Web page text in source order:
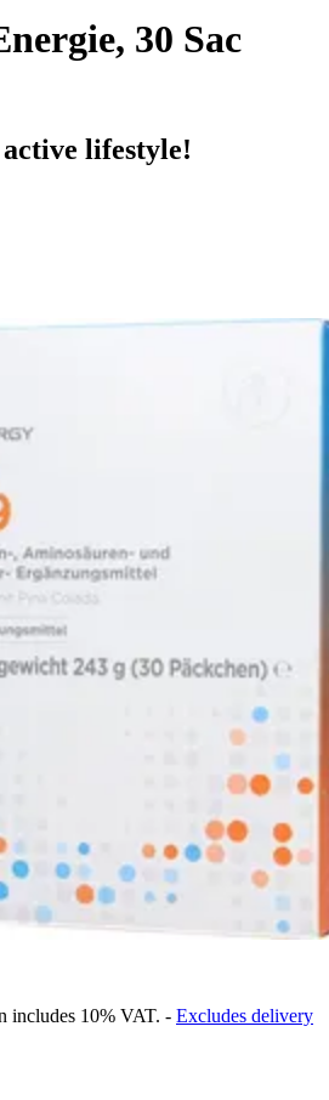
30 Sac
lifestyle!
includes 10% VAT. - Excludes delivery